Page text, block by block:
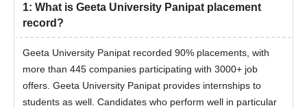
1: What is Geeta University Panipat placement
record?
Geeta University Panipat recorded 90% placements, with
more than 445 companies participating with 3000+ job
offers. Geeta University Panipat provides internships to
students as well. Candidates who perform well in particular